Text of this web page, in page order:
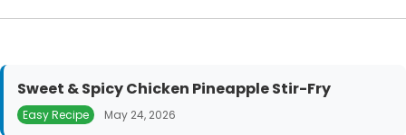
Sweet & Spicy Chicken Pineapple Stir-Fry
Easy Recipe May 24, 2026